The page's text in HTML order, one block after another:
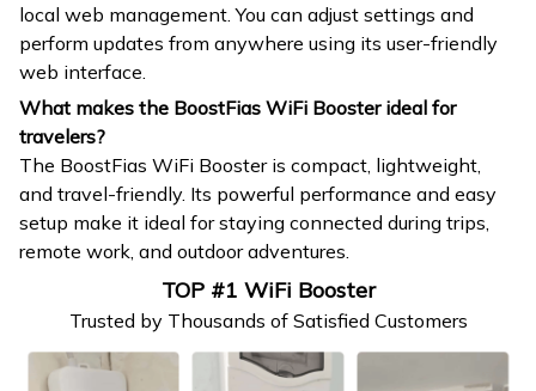
local web management. You can adjust settings and
perform updates from anywhere using its user-friendly
web interface.
What makes the BoostFias WiFi Booster ideal for
travelers?
The BoostFias WiFi Booster is compact, lightweight,
and travel-friendly. Its powerful performance and easy
setup make it ideal for staying connected during trips,
remote work, and outdoor adventures.
TOP #1 WiFi Booster
Trusted by Thousands of Satisfied Customers